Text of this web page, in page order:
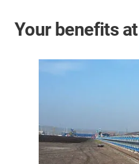
Your benefits